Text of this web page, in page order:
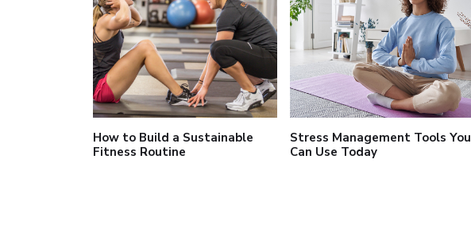
How to Build a Sustainable
Fitness Routine
Stress Management Tools You
Can Use Today